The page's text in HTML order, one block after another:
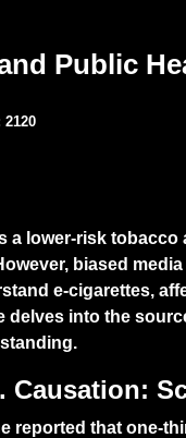
Public
2120
a lower-risk
biased
e-cigarettes,
delves into the
Causation:
reported that one-